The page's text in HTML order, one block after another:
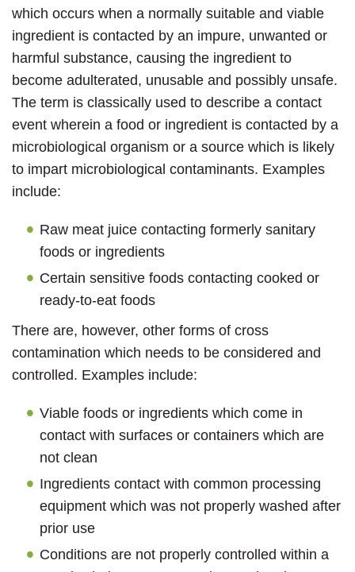
which occurs when a normally suitable and viable
ingredient is contacted by an impure, unwanted or
harmful substance, causing the ingredient to
become adulterated, unusable and possibly unsafe.
The term is classically used to describe a contact
event wherein a food or ingredient is contacted by a
microbiological organism or a source which is likely
to impart microbiological contaminants. Examples
include:
Raw meat juice contacting formerly sanitary
foods or ingredients
Certain sensitive foods contacting cooked or
ready-to-eat foods
There are, however, other forms of cross
contamination which needs to be considered and
controlled. Examples include:
Viable foods or ingredients which come in
contact with surfaces or containers which are
not clean
Ingredients contact with common processing
equipment which was not properly washed after
prior use
Conditions are not properly controlled within a